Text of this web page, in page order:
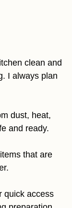
clean and
I always plan
dust, heat,
and ready.
that are
quick access